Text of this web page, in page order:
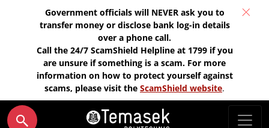
Government officials will NEVER ask you to
transfer money or disclose bank log-in details
over a phone call.
Call the 24/7 ScamShield Helpline at 1799 if you
are unsure if something is a scam. For more
information on how to protect yourself against
scams, please visit the ScamShield website.